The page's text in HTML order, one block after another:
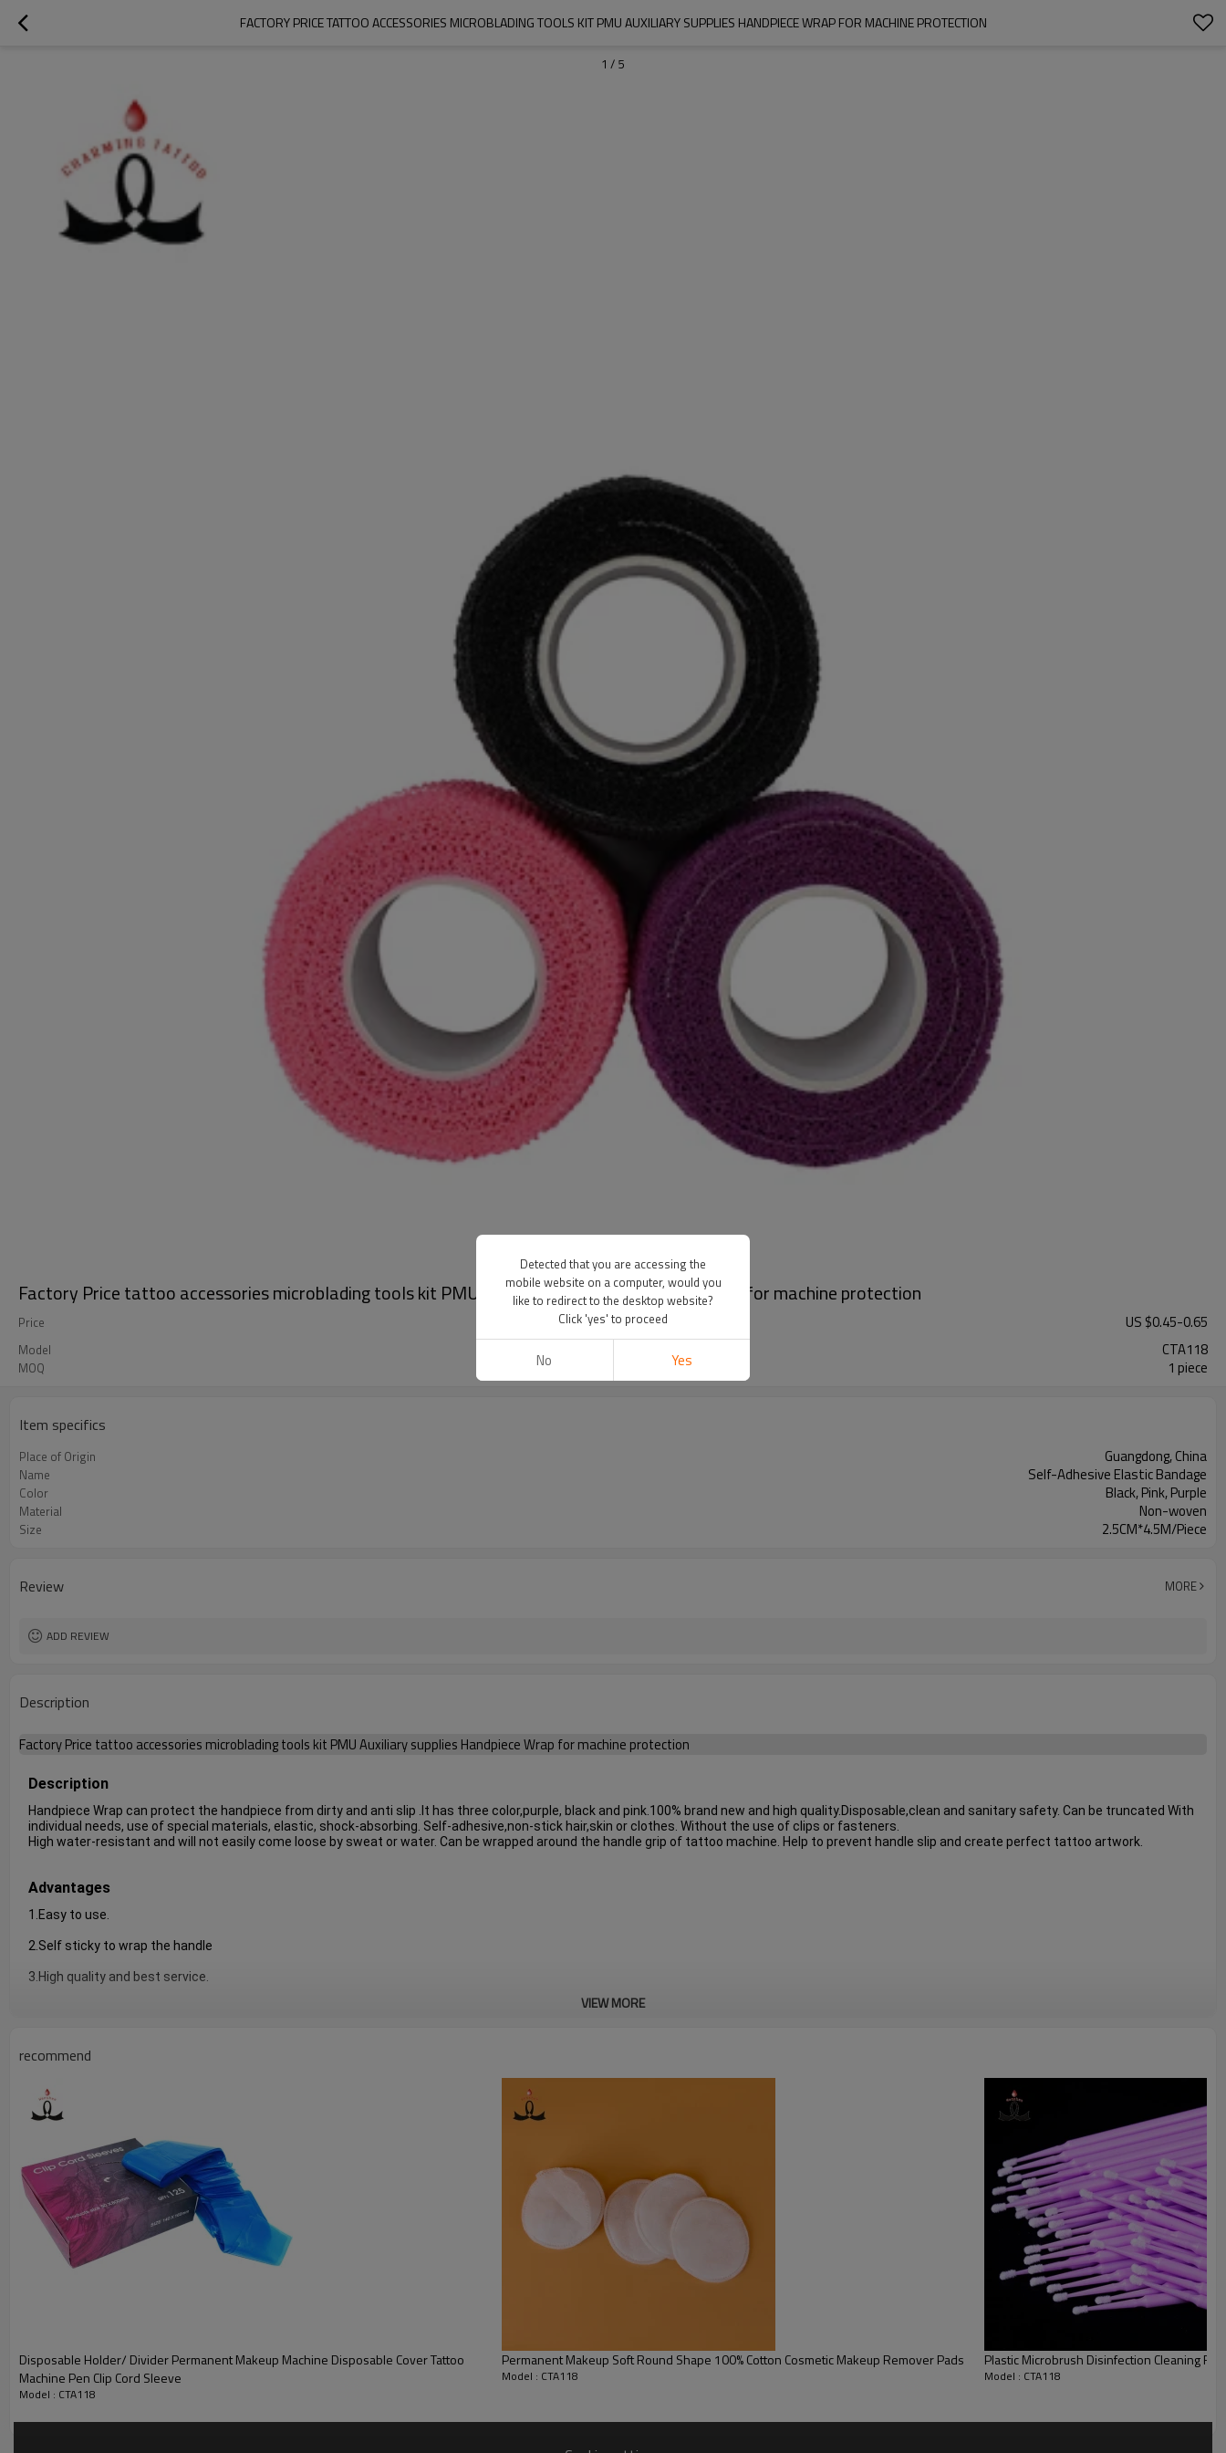
FACTORY PRICE TATTOO ACCESSORIES MICROBLADING TOOLS KIT PMU AUXILIARY SUPPLIES HANDPIECE WRAP FOR MACHINE PROTECTION
1 / 5
Factory Price tattoo accessories microblading tools kit PMU Auxiliary supplies Handpiece Wrap for machine protection
Price US $0.45-0.65
Model CTA118
MOQ 1 piece
Item specifics
Place of Origin Guangdong, China
Name Self-Adhesive Elastic Bandage
Color Black, Pink, Purple
Material Non-woven
Size 2.5CM*4.5M/Piece
Review MORE
ADD REVIEW
Description
Factory Price tattoo accessories microblading tools kit PMU Auxiliary supplies Handpiece Wrap for machine protection
Description
Handpiece Wrap can protect the handpiece from dirty and anti slip .It has three color,purple, black and pink. 100% brand new and high quality.Disposable,clean and sanitary safety. Can be truncated With
individual needs, use of special materials, elastic, shock-absorbing. Self-adhesive,non-stick hair,skin or clothes. Without the use of clips or fasteners.
High water-resistant and will not easily come loose by sweat or water. Can be wrapped around the handle grip of tattoo machine. Help to prevent handle slip and create perfect tattoo artwork.
Advantages
1.Easy to use.
2.Self sticky to wrap the handle
3.High quality and best service.
VIEW MORE
recommend
Disposable Holder/ Divider Permanent Makeup Machine Disposable Cover Tattoo
Machine Pen Clip Cord Sleeve
Model : CTA118
Permanent Makeup Soft Round Shape 100% Cotton Cosmetic Makeup Remover Pads
Model : CTA118
Plastic Microbrush Disinfection Cleaning
Model : CTA118
Detected that you are accessing the
mobile website on a computer, would you
like to redirect to the desktop website?
Click 'yes' to proceed
No Yes